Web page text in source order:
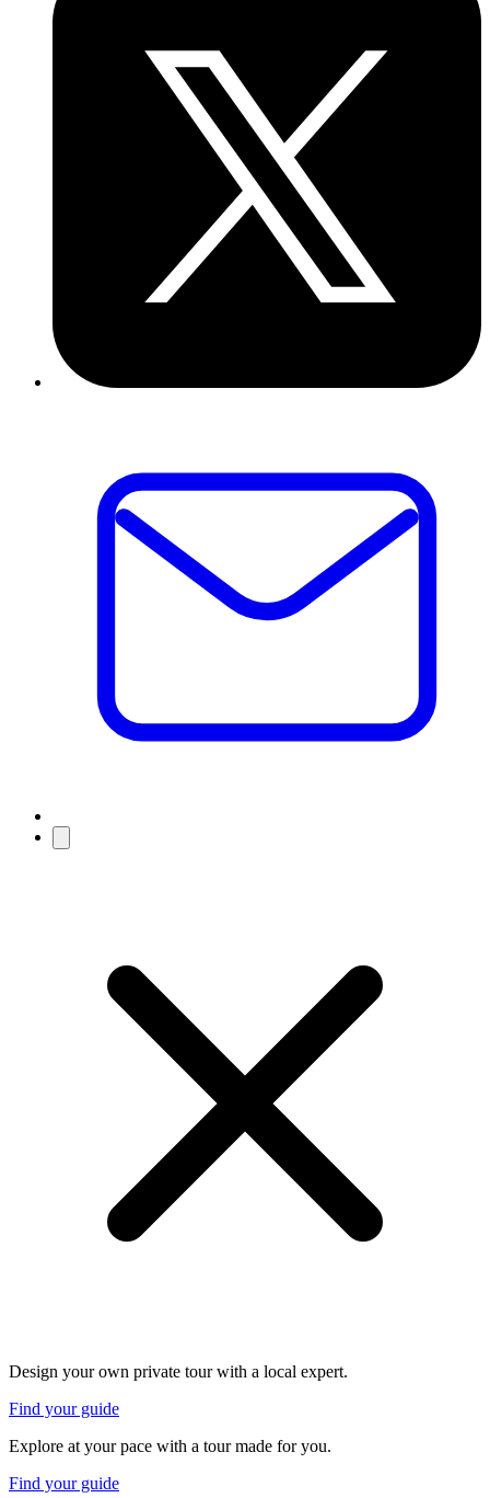
Design your own private tour with a local expert.
Find your guide
Explore at your pace with a tour made for you.
Find your guide